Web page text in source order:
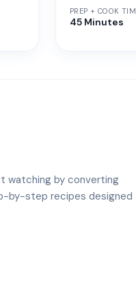
PREP + COOK
45 Minutes
watching by converting
by-step recipes designed